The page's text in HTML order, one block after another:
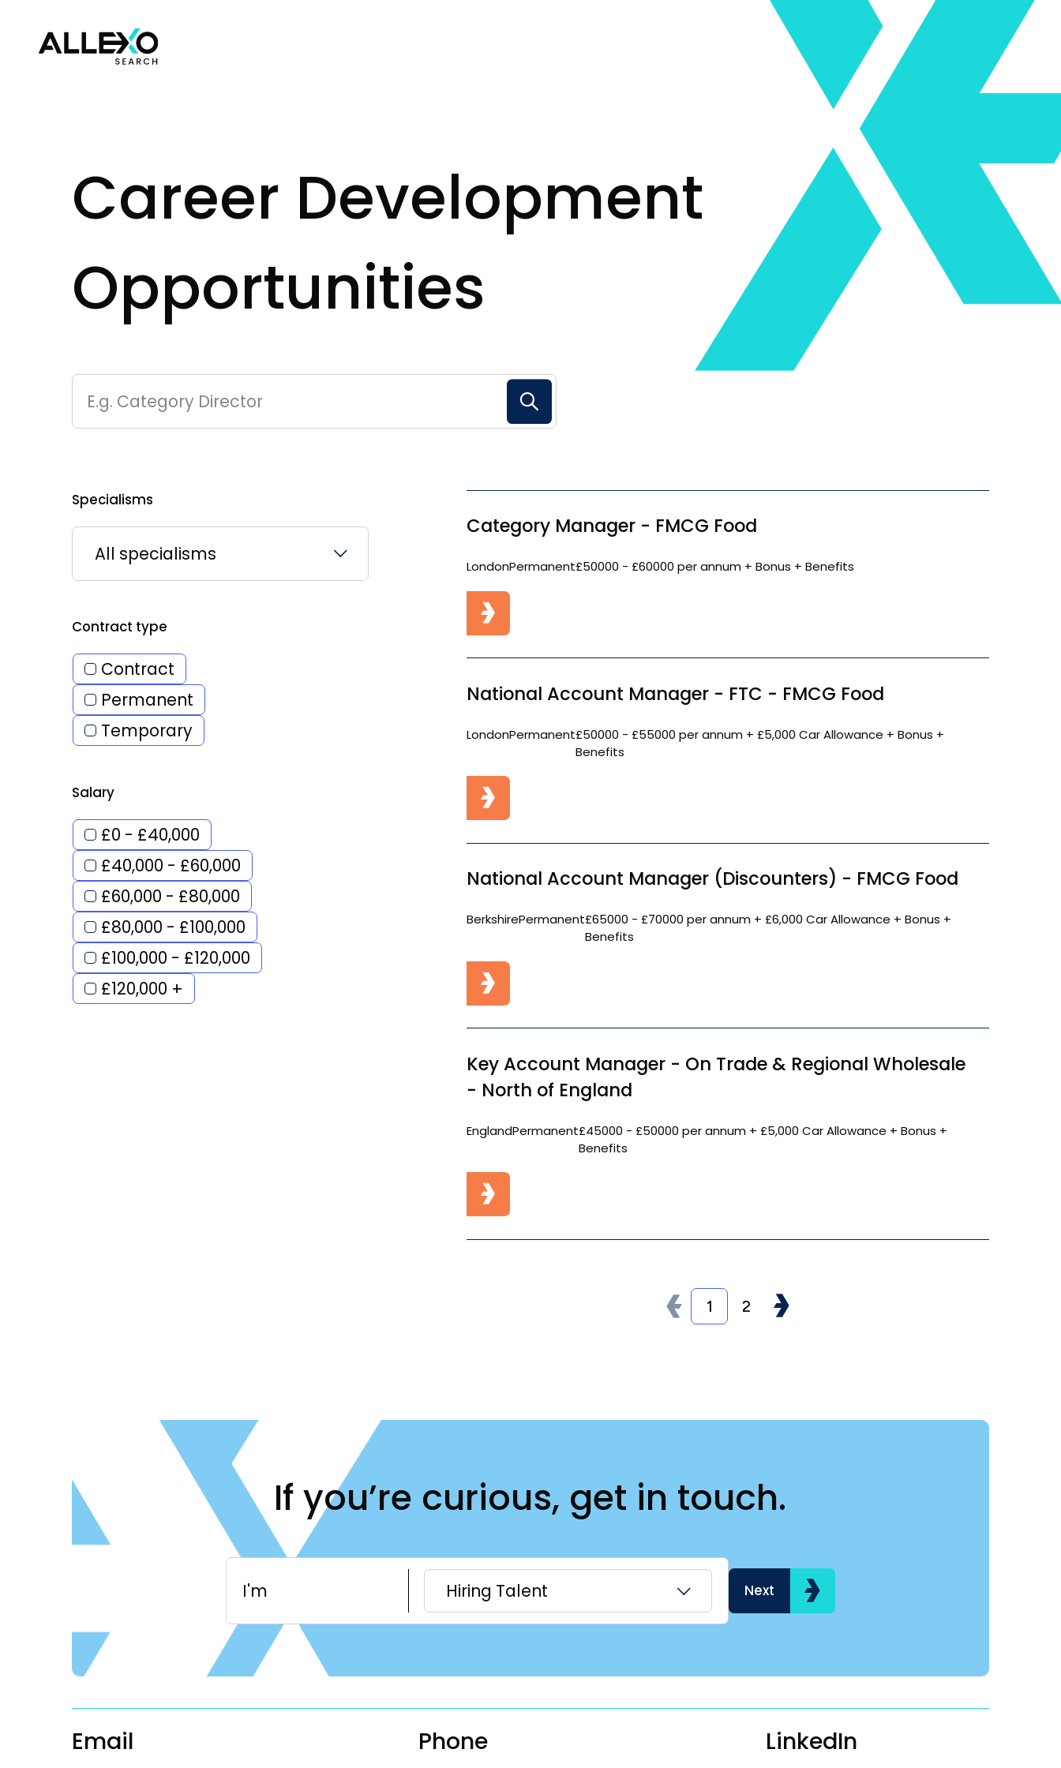
Career Development
Opportunities
E.g. Category Director
Search Button
Specialisms
All specialisms
Contract type
Contract
Permanent
Temporary
Salary
£0 - £40,000
£40,000 - £60,000
£60,000 - £80,000
£80,000 - £100,000
£100,000 - £120,000
£120,000 +
Category Manager - FMCG Food
LondonPermanent£50000 - £60000 per annum + Bonus + Benefits
National Account Manager - FTC - FMCG Food
LondonPermanent£50000 - £55000 per annum + £5,000 Car Allowance + Bonus +
Benefits
National Account Manager (Discounters) - FMCG Food
BerkshirePermanent£65000 - £70000 per annum + £6,000 Car Allowance + Bonus +
Benefits
Key Account Manager - On Trade & Regional Wholesale
- North of England
EnglandPermanent£45000 - £50000 per annum + £5,000 Car Allowance + Bonus +
Benefits
1 2
If you’re curious, get in touch.
I'm Hiring Talent Hi my name is
Next
Email Phone LinkedIn